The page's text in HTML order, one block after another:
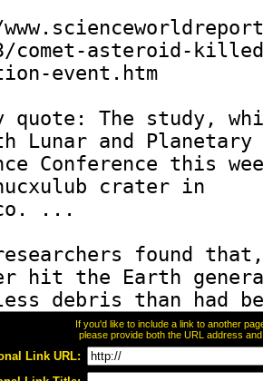
If you'd like to include a link to another
please provide both the URL address
Link URL: